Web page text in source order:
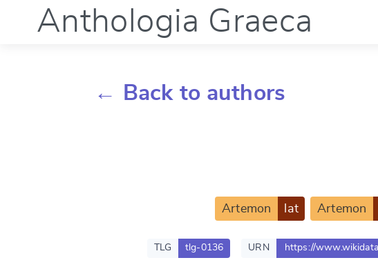
Anthologia Graeca
← Back to authors
Artemon lat Artemon
TLG tlg-0136 URN https://